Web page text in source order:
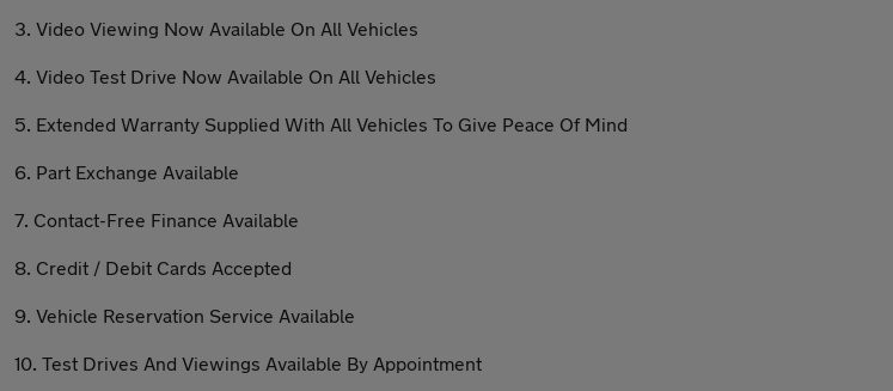
3. Video Viewing Now Available On All Vehicles
4. Video Test Drive Now Available On All Vehicles
5. Extended Warranty Supplied With All Vehicles To Give Peace Of Mind
6. Part Exchange Available
7. Contact-Free Finance Available
8. Credit / Debit Cards Accepted
9. Vehicle Reservation Service Available
10. Test Drives And Viewings Available By Appointment